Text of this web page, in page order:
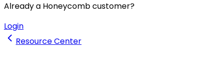
Already a Honeycomb customer?
Login
Resource Center